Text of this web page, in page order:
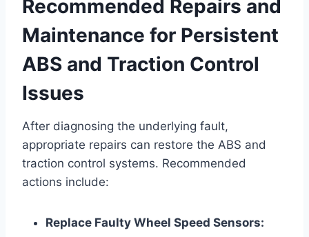
Recommended Repairs and
Maintenance for Persistent
ABS and Traction Control
Issues
After diagnosing the underlying fault,
appropriate repairs can restore the ABS and
traction control systems. Recommended
actions include:
Replace Faulty Wheel Speed Sensors: